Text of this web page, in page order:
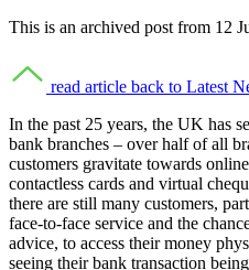
This is an archived post from 12
read article back to Latest
In the past 25 years, the UK has
bank branches – over half of all
customers gravitate towards
contactless cards and virtual
there are still many customers,
face-to-face service and the
advice, to access their money
seeing their bank transaction